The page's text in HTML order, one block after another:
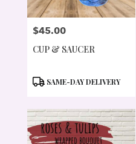
PRICE:
$45.00
CUP & SAUCER
PRODUCT
SAME-DAY DELIVERY